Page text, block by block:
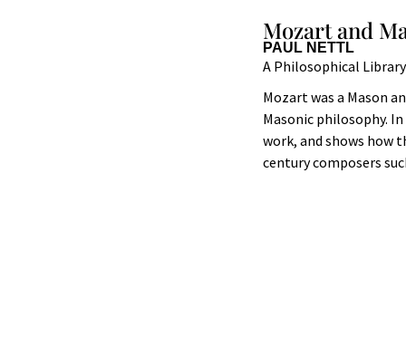
Mozart and
PAUL NETTL
A Philosophical
Mozart was a Mason
Masonic philosophy.
work, and shows how
century composers